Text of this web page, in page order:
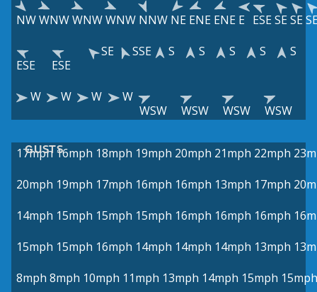
NWWNWWNWWNW NNW NE ENE ENE E ESESESE
ESE ESE
SE SSE S S S S S
W W W
W
WSW
WSW WSW WSW
GUSTS
17mph 16mph 18mph 19mph 20mph 21mph 22mph
20mph 19mph 17mph 16mph 16mph 13mph 17mph
14mph 15mph 15mph 15mph 16mph 16mph 16mph
15mph 15mph 16mph 14mph 14mph 14mph 13mph
8mph 8mph 10mph 11mph 13mph 14mph 15mph 15mph